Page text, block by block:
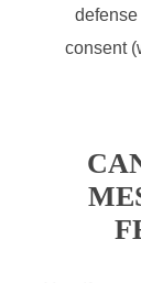
consent